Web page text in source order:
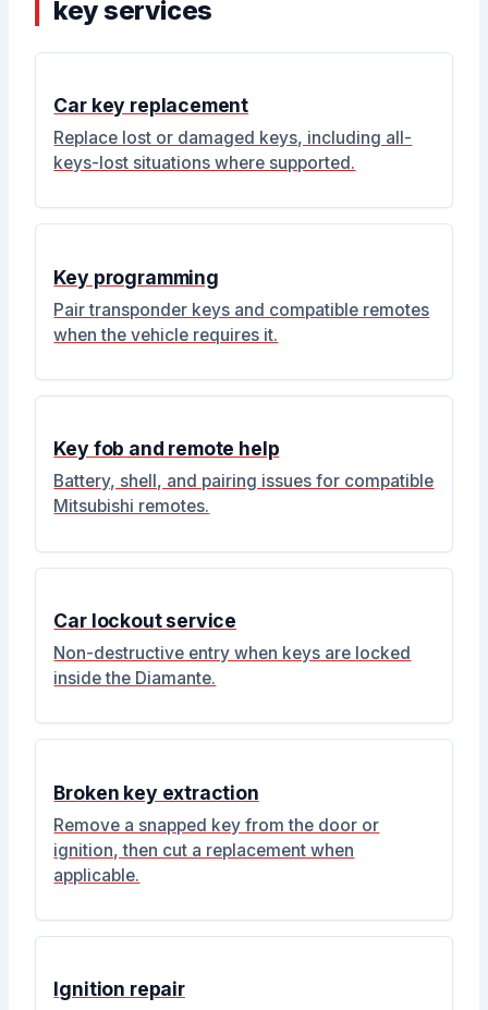
key services
Car key replacement
Replace lost or damaged keys, including all-
keys-lost situations where supported.
Key programming
Pair transponder keys and compatible remotes
when the vehicle requires it.
Key fob and remote help
Battery, shell, and pairing issues for compatible
Mitsubishi remotes.
Car lockout service
Non-destructive entry when keys are locked
inside the Diamante.
Broken key extraction
Remove a snapped key from the door or
ignition, then cut a replacement when
applicable.
Ignition repair